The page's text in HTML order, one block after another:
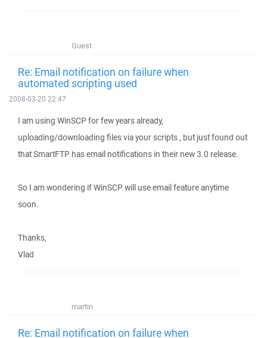
Guest
Re: Email notification on failure when
automated scripting used
2008-03-20 22:47
I am using WinSCP for few years already,
uploading/downloading files via your scripts , but just found out
that SmartFTP has email notifications in their new 3.0 release.
So I am wondering if WinSCP will use email feature anytime
soon.
Thanks,
Vlad
martin
Re: Email notification on failure when